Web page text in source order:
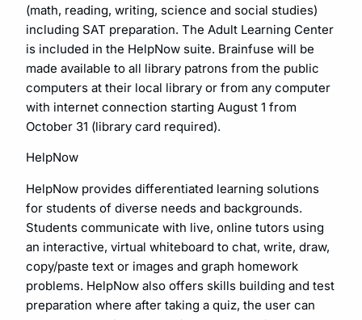
(math, reading, writing, science and social studies)
including SAT preparation. The Adult Learning Center
is included in the HelpNow suite. Brainfuse will be
made available to all library patrons from the public
computers at their local library or from any computer
with internet connection starting August 1 from
October 31 (library card required).
HelpNow
HelpNow provides differentiated learning solutions
for students of diverse needs and backgrounds.
Students communicate with live, online tutors using
an interactive, virtual whiteboard to chat, write, draw,
copy/paste text or images and graph homework
problems. HelpNow also offers skills building and test
preparation where after taking a quiz, the user can